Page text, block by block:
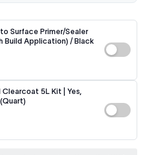
Surface Primer/Sealer
Build Application) / Black
Clearcoat 5L Kit | Yes,